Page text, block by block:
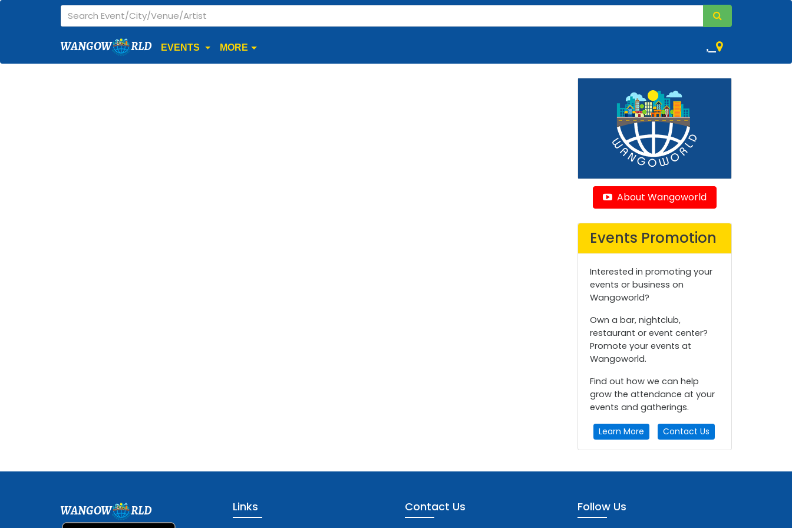
WANGOW RLD EVENTS MORE ,
About Wangoworld
Events Promotion
Interested in promoting your
events or business on
Wangoworld?
Own a bar, nightclub,
restaurant or event center?
Promote your events at
Wangoworld.
Find out how we can help
grow the attendance at your
events and gatherings.
Learn More Contact Us
WANGOW RLD Links Contact Us Follow Us